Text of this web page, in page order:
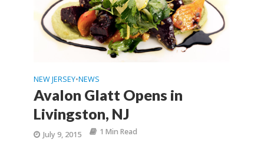
NEW JERSEY•NEWS
Avalon Glatt Opens in
Livingston, NJ
July 9, 2015 1 Min Read